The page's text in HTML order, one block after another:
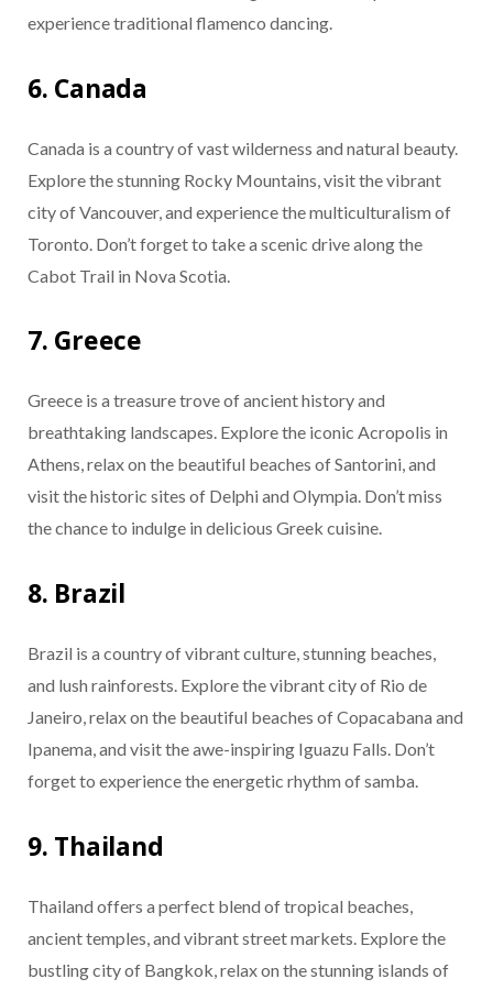
experience traditional flamenco dancing.
6. Canada
Canada is a country of vast wilderness and natural beauty.
Explore the stunning Rocky Mountains, visit the vibrant
city of Vancouver, and experience the multiculturalism of
Toronto. Don’t forget to take a scenic drive along the
Cabot Trail in Nova Scotia.
7. Greece
Greece is a treasure trove of ancient history and
breathtaking landscapes. Explore the iconic Acropolis in
Athens, relax on the beautiful beaches of Santorini, and
visit the historic sites of Delphi and Olympia. Don’t miss
the chance to indulge in delicious Greek cuisine.
8. Brazil
Brazil is a country of vibrant culture, stunning beaches,
and lush rainforests. Explore the vibrant city of Rio de
Janeiro, relax on the beautiful beaches of Copacabana and
Ipanema, and visit the awe-inspiring Iguazu Falls. Don’t
forget to experience the energetic rhythm of samba.
9. Thailand
Thailand offers a perfect blend of tropical beaches,
ancient temples, and vibrant street markets. Explore the
bustling city of Bangkok, relax on the stunning islands of